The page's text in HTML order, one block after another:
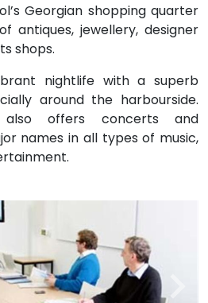
Georgian shopping quarter
antiques, jewellery, designer
shops.
nightlife with a superb
around the harbourside.
offers concerts and
names in all types of music,